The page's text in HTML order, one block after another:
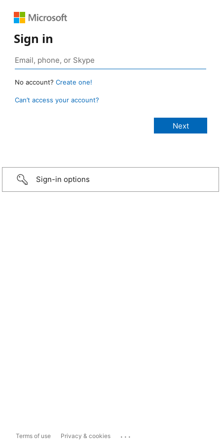
Sign in
No account? Create one!
Can’t access your account?
Sign-in options
Terms of use Privacy & cookies ...